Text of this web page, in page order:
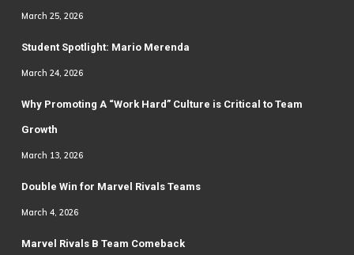
March 25, 2026
Student Spotlight: Mario Merenda
March 24, 2026
Why Promoting A “Work Hard” Culture is Critical to Team
Growth
March 13, 2026
Double Win for Marvel Rivals Teams
March 4, 2026
Marvel Rivals B Team Comeback